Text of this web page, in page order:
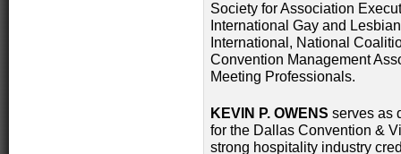
Society for Association
International Gay and
International, National
Convention Management
Meeting Professionals.
KEVIN P. OWENS serves as
for the Dallas Convention &
strong hospitality industry